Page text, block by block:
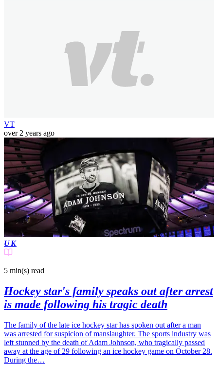
VT
over 2 years ago
UK
5 min(s) read
Hockey star's family speaks out after arrest
is made following his tragic death
The family of the late ice hockey star has spoken out after a man
was arrested for suspicion of manslaughter. The sports industry was
left stunned by the death of Adam Johnson, who tragically passed
away at the age of 29 following an ice hockey game on October 28.
During the…